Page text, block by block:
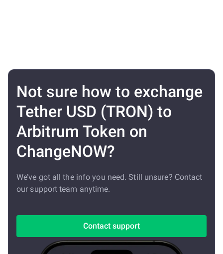
Not sure how to exchange
Tether USD (TRON) to
Arbitrum Token on
ChangeNOW?
We’ve got all the info you need. Still unsure? Contact
our support team anytime.
Contact support